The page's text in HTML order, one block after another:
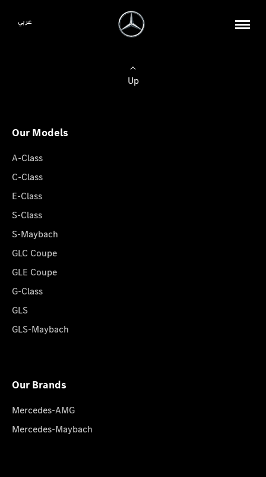
عربي
Up
Our Models
A-Class
C-Class
E-Class
S-Class
S-Maybach
GLC Coupe
GLE Coupe
G-Class
GLS
GLS-Maybach
Our Brands
Mercedes-AMG
Mercedes-Maybach